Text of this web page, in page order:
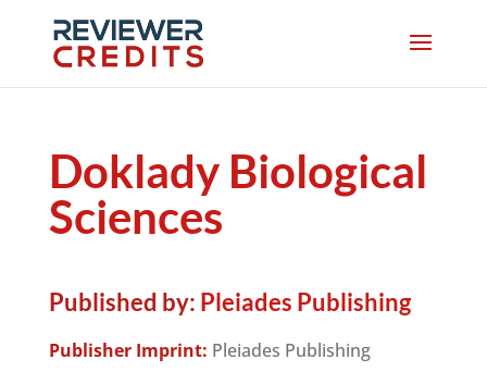
Doklady Biological
Sciences
Published by: Pleiades Publishing
Publisher Imprint: Pleiades Publishing